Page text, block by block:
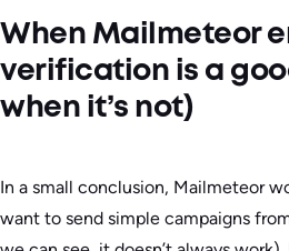
When Mailmeteor
verification is a
when it’s not)
In a small conclusion, Mailmeteor
want to send simple campaigns